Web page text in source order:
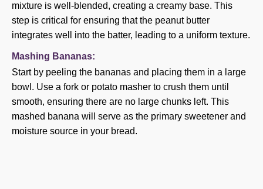
mixture is well-blended, creating a creamy base. This
step is critical for ensuring that the peanut butter
integrates well into the batter, leading to a uniform texture.
Mashing Bananas:
Start by peeling the bananas and placing them in a large
bowl. Use a fork or potato masher to crush them until
smooth, ensuring there are no large chunks left. This
mashed banana will serve as the primary sweetener and
moisture source in your bread.